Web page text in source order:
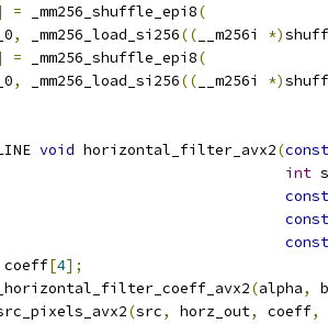
= _mm256_shuffle_epi8(
, _mm256_load_si256(( __m256i *)
= _mm256_shuffle_epi8(
, _mm256_load_si256(( __m256i *)
void horizontal_filter_avx2(const
int
const
const
const
coeff
[4];
(alpha,
(src, horz_out, coeff,